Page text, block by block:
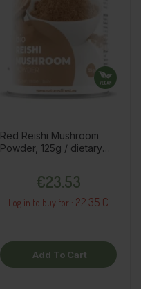
Red Reishi Mushroom
Powder, 125g / dietary
€23.53
Log in to buy for : 22.35 €
Add To Cart